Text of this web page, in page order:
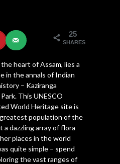
25
SHARES
heart of Assam, lies a
in the annals of Indian
– Kaziranga
This UNESCO
World Heritage site is
population of the
a dazzling array of flora
places in the world
quite simple – spend
the vast ranges of